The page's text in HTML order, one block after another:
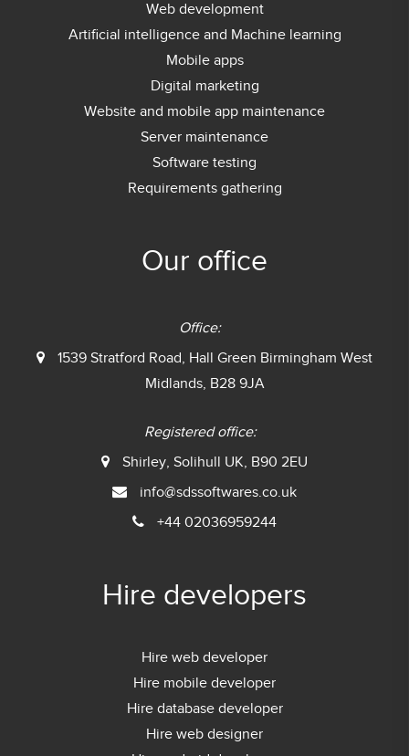
Web development
Artificial intelligence and Machine learning
Mobile apps
Digital marketing
Website and mobile app maintenance
Server maintenance
Software testing
Requirements gathering
Our office
Office:
1539 Stratford Road, Hall Green Birmingham West
Midlands, B28 9JA
Registered office:
Shirley, Solihull UK, B90 2EU
info@sdssoftwares.co.uk
+44 02036959244
Hire developers
Hire web developer
Hire mobile developer
Hire database developer
Hire web designer